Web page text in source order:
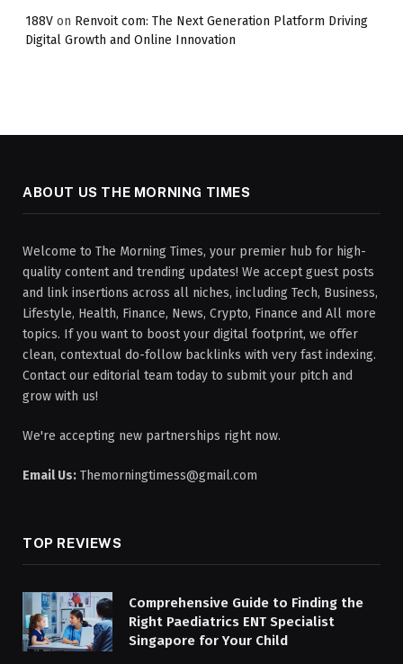
188V on Renvoit com: The Next Generation Platform Driving
Digital Growth and Online Innovation
ABOUT US THE MORNING TIMES
Welcome to The Morning Times, your premier hub for high-
quality content and trending updates! We accept guest posts
and link insertions across all niches, including Tech, Business,
Lifestyle, Health, Finance, News, Crypto, Finance and All more
topics. If you want to boost your digital footprint, we offer
clean, contextual do-follow backlinks with very fast indexing.
Contact our editorial team today to submit your pitch and
grow with us!
We're accepting new partnerships right now.
Email Us: Themorningtimess@gmail.com
TOP REVIEWS
Comprehensive Guide to Finding the
Right Paediatrics ENT Specialist
Singapore for Your Child